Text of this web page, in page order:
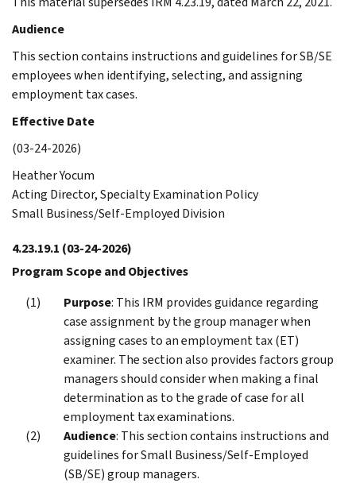
Audience
This section contains instructions and guidelines for SB/SE
employees when identifying, selecting, and assigning
employment tax cases.
Effective Date
(03-24-2026)
Heather Yocum
Acting Director, Specialty Examination Policy
Small Business/Self-Employed Division
4.23.19.1 (03-24-2026)
Program Scope and Objectives
Purpose: This IRM provides guidance regarding
case assignment by the group manager when
assigning cases to an employment tax (ET)
examiner. The section also provides factors group
managers should consider when making a final
determination as to the grade of case for all
employment tax examinations.
Audience: This section contains instructions and
guidelines for Small Business/Self-Employed
(SB/SE) group managers.